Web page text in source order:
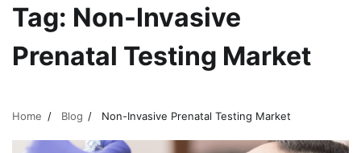
Tag: Non-Invasive
Prenatal Testing Market
Home Blog Non-Invasive Prenatal Testing Market